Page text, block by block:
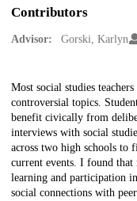
Contributors
Advisor: Gorski, Karlyn
Description
Most social studies
controversial topics.
benefit civically from
interviews with social
across two high schools to
current events. I found that
learning and participation
social connections with